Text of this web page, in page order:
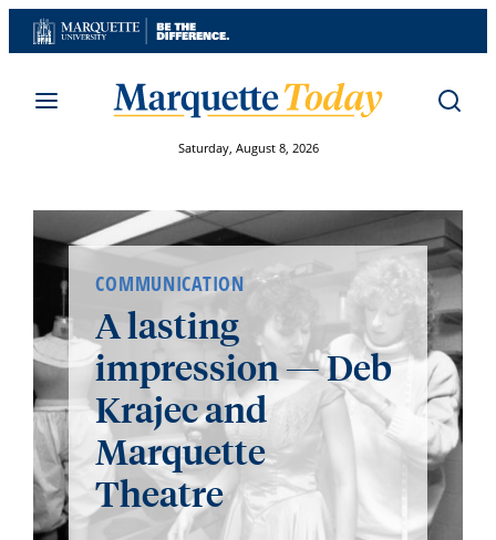
Skip
to
Saturday, August 8, 2026
COMMUNICATION
A lasting
impression — Deb
Krajec and
Marquette
Theatre